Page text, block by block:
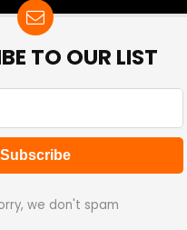
TO OUR LIST
we don't spam